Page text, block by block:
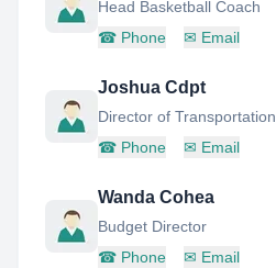
Head Basketball Coach
☎ Phone ✉ Email
Joshua Cdpt
Director of Transportation
☎ Phone ✉ Email
Wanda Cohea
Budget Director
☎ Phone ✉ Email